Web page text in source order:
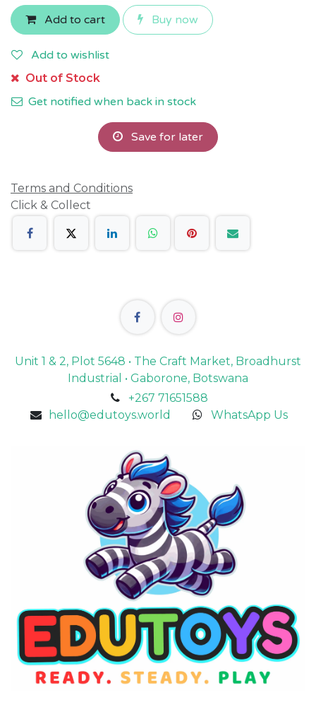
Add to cart Buy now
Add to wishlist
Out of Stock
Get notified when back in stock
Save for later
Terms and Conditions
Click & Collect
Unit 1 & 2, Plot 5648 • The Craft Market, Broadhurst
Industrial • Gaborone, Botswana
+267 71651588
hello@edutoys.world
WhatsApp Us